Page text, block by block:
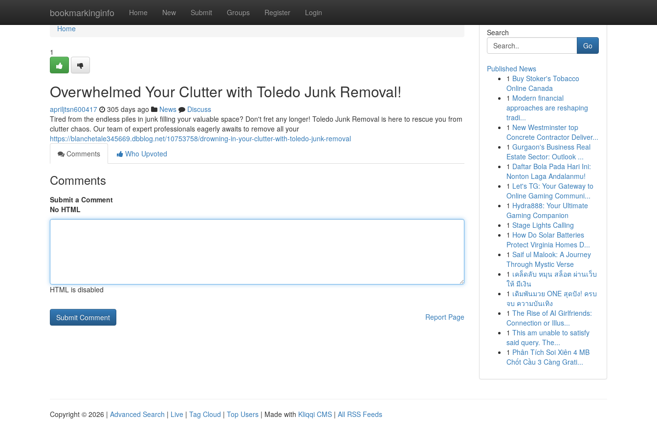
bookmarkinginfo Home New Submit Groups Register Login
Home
Home
1
Overwhelmed Your Clutter with Toledo Junk Removal!
apriljtsn600417 305 days ago News
Discuss
Tired from the endless piles in junk filling your valuable space? Don't fret any longer! Toledo Junk Removal is here to rescue you from
clutter chaos. Our team of expert professionals eagerly awaits to remove all your
https://blanchetale345669.dbblog.net/10753758/drowning-in-your-clutter-with-toledo-junk-removal
Comments
Who Upvoted
Comments
Submit a Comment
No HTML
HTML is disabled
Report Page
Search
Go
Published News
1 Buy Stoker's Tobacco
Online Canada
1 Modern financial
approaches are reshaping
tradi...
1 New Westminster top
Concrete Contractor Deliver...
1 Gurgaon's Business Real
Estate Sector: Outlook ...
1 Daftar Bola Pada Hari Ini:
Nonton Laga Andalanmu!
1 Let's TG: Your Gateway to
Online Gaming Communi...
1 Hydra888: Your Ultimate
Gaming Companion
1 Stage Lights Calling
1 How Do Solar Batteries
Protect Virginia Homes D...
1 Saif ul Malook: A Journey
Through Mystic Verse
1 เคล็ดลับ หมุน สล็อต ผ่านเว็บ
ให้ มีเงิน
1 เดิมพันมวย ONE สุดปัง! ครบ
จบ ความบันเทิง
1 The Rise of AI Girlfriends:
Connection or Illus...
1 This am unable to satisfy
said query. The...
1 Phân Tích Soi Xiên 4 MB
Chốt Cầu 3 Càng Grati...
Copyright © 2026 | Advanced Search | Live | Tag Cloud | Top Users | Made with Kliqqi CMS | All RSS Feeds